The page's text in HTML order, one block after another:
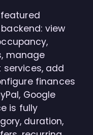
view
manage
add
finances
Google
is fully
duration,